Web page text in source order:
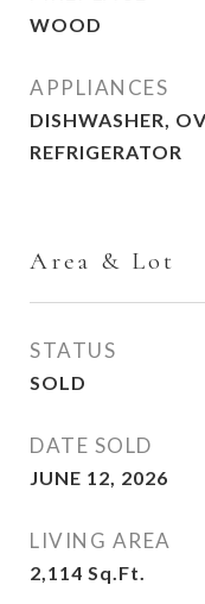
WOOD
APPLIANCES
DISHWASHER,
REFRIGERATOR
Area & Lot
STATUS
SOLD
DATE SOLD
JUNE 12, 2026
LIVING AREA
2,114 Sq.Ft.